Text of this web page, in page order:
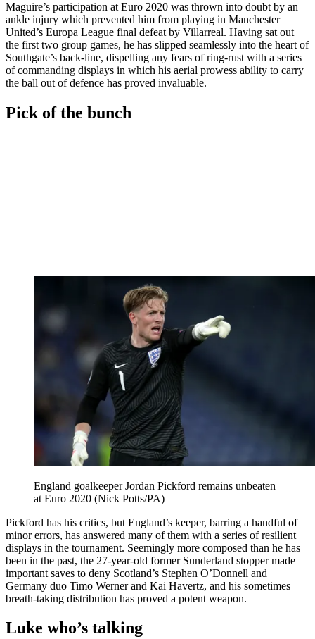
Maguire’s participation at Euro 2020 was thrown into doubt by an
ankle injury which prevented him from playing in Manchester
United’s Europa League final defeat by Villarreal. Having sat out
the first two group games, he has slipped seamlessly into the heart of
Southgate’s back-line, dispelling any fears of ring-rust with a series
of commanding displays in which his aerial prowess ability to carry
the ball out of defence has proved invaluable.
Pick of the bunch
England goalkeeper Jordan Pickford remains unbeaten
at Euro 2020 (Nick Potts/PA)
Pickford has his critics, but England’s keeper, barring a handful of
minor errors, has answered many of them with a series of resilient
displays in the tournament. Seemingly more composed than he has
been in the past, the 27-year-old former Sunderland stopper made
important saves to deny Scotland’s Stephen O’Donnell and
Germany duo Timo Werner and Kai Havertz, and his sometimes
breath-taking distribution has proved a potent weapon.
Luke who’s talking